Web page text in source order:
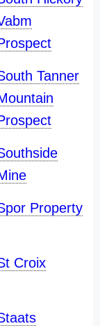
Tanner
Property
Croix